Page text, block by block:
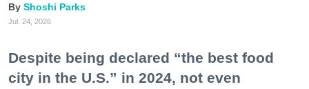
Shoshi Parks
Jul. 24, 2026
Despite being declared “the best food
city in the U.S.” in 2024, not even